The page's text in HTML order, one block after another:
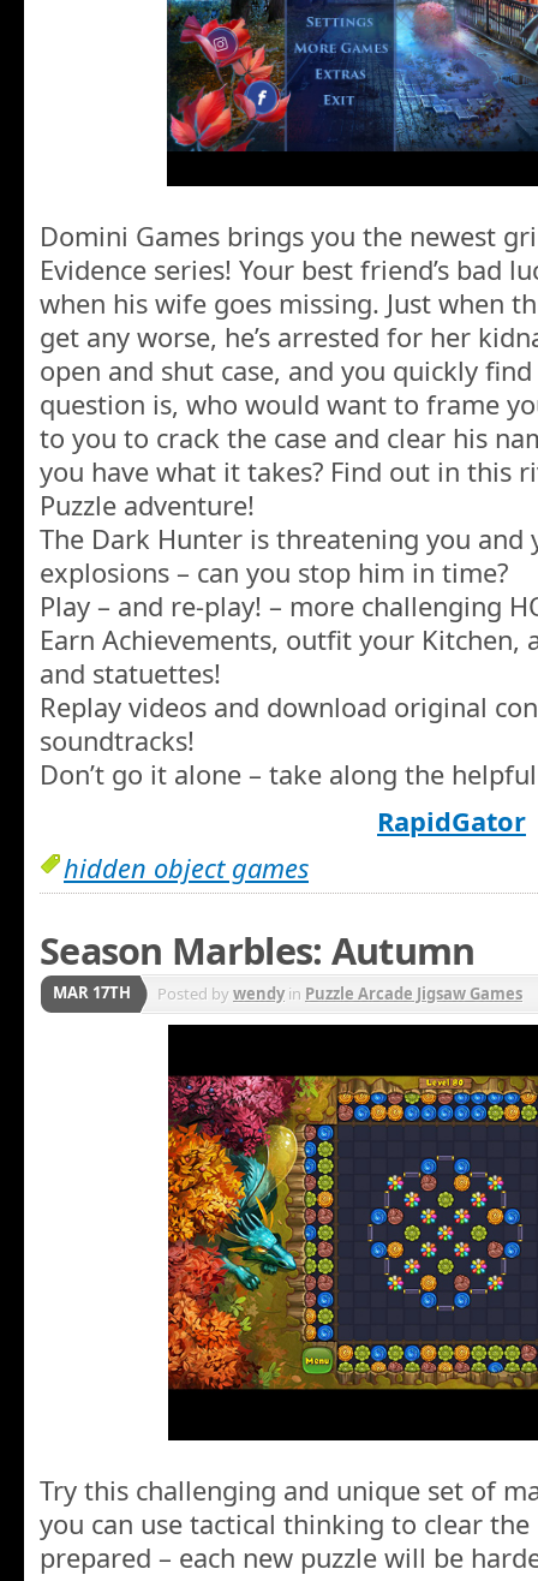
Domini Games brings you the newest
Evidence series! Your best friend’s bad
when his wife goes missing. Just when
get any worse, he’s arrested for her
open and shut case, and you quickly
question is, who would want to frame
to you to crack the case and clear his
you have what it takes? Find out in this
Puzzle adventure!
The Dark Hunter is threatening you
explosions – can you stop him in time?
Play – and re-play! – more challenging
Earn Achievements, outfit your Kitchen,
and statuettes!
Replay videos and download original
soundtracks!
Don’t go it alone – take along the
RapidGator
hidden object games
Season Marbles: Autumn
MAR 17TH Posted bywendyin Puzzle Arcade Jigsaw Games
Try this challenging and unique set of
you can use tactical thinking to clear
prepared – each new puzzle will be